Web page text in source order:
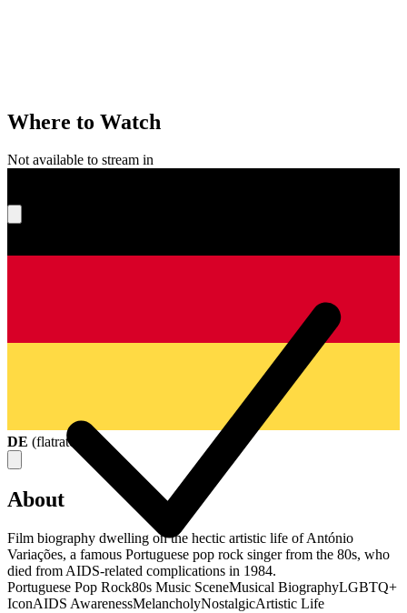
Where to Watch
Not available to stream in
DE (flatrate
About
Film biography dwelling on the hectic artistic life of António
Variações, a famous Portuguese pop rock singer from the 80s, who
died from AIDS-related complications in 1984.
Portuguese Pop Rock80s Music SceneMusical BiographyLGBTQ+
IconAIDS AwarenessMelancholyNostalgicArtistic Life